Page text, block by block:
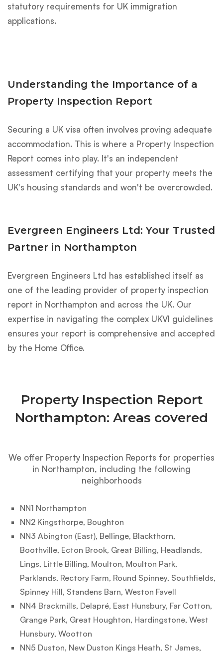
statutory requirements for UK immigration
applications.
Understanding the Importance of a
Property Inspection Report
Securing a UK visa often involves proving adequate
accommodation. This is where a Property Inspection
Report comes into play. It's an independent
assessment certifying that your property meets the
UK's housing standards and won't be overcrowded.
Evergreen Engineers Ltd: Your Trusted
Partner in Northampton
Evergreen Engineers Ltd has established itself as
one of the leading provider of property inspection
report in Northampton and across the UK. Our
expertise in navigating the complex UKVI guidelines
ensures your report is comprehensive and accepted
by the Home Office.
Property Inspection Report
Northampton: Areas covered
We offer Property Inspection Reports for properties
in Northampton, including the following
neighborhoods
NN1 Northampton
NN2 Kingsthorpe, Boughton
NN3 Abington (East), Bellinge, Blackthorn,
Boothville, Ecton Brook, Great Billing, Headlands,
Lings, Little Billing, Moulton, Moulton Park,
Parklands, Rectory Farm, Round Spinney, Southfields,
Spinney Hill, Standens Barn, Weston Favell
NN4 Brackmills, Delapré, East Hunsbury, Far Cotton,
Grange Park, Great Houghton, Hardingstone, West
Hunsbury, Wootton
NN5 Duston, New Duston Kings Heath, St James,